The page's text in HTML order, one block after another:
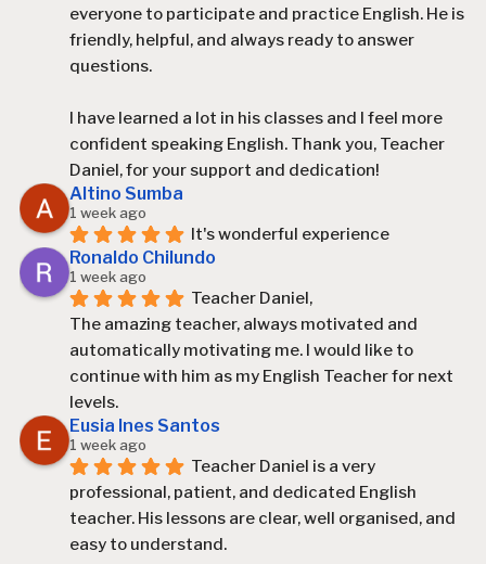
everyone to participate and practice English. He is
friendly, helpful, and always ready to answer
questions.
I have learned a lot in his classes and I feel more
confident speaking English. Thank you, Teacher
Daniel, for your support and dedication!
Altino Sumba
1 week ago
It's wonderful experience
Ronaldo Chilundo
1 week ago
Teacher Daniel,
The amazing teacher, always motivated and
automatically motivating me. I would like to
continue with him as my English Teacher for next
levels.
Eusia Ines Santos
1 week ago
Teacher Daniel is a very
professional, patient, and dedicated English
teacher. His lessons are clear, well organised, and
easy to understand.